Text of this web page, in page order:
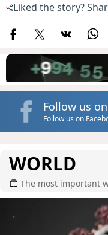
Liked the story?
Follow us
Follow us on
WORLD
The most important